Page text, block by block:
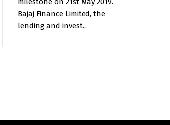
milestone on 21st May 2019.
Bajaj Finance Limited, the
lending and invest...